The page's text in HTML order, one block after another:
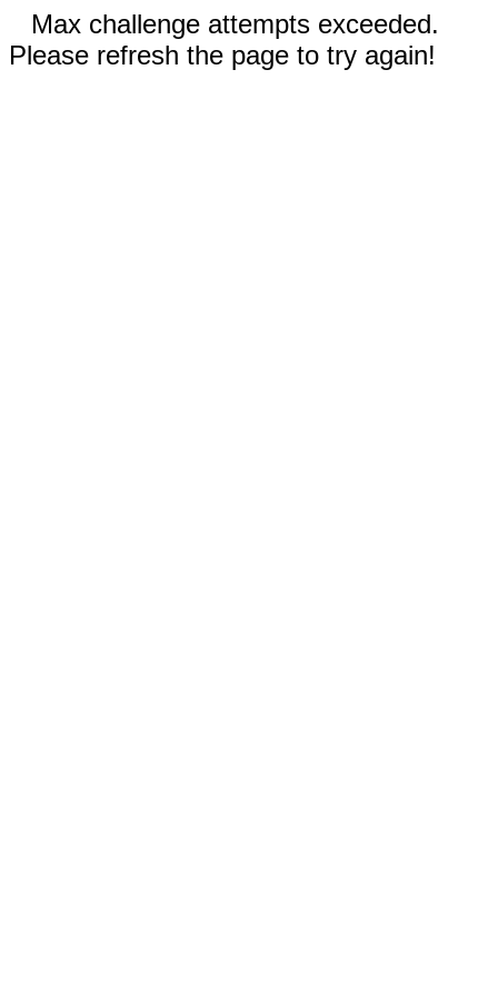
Max challenge attempts exceeded.
Please refresh the page to try again!